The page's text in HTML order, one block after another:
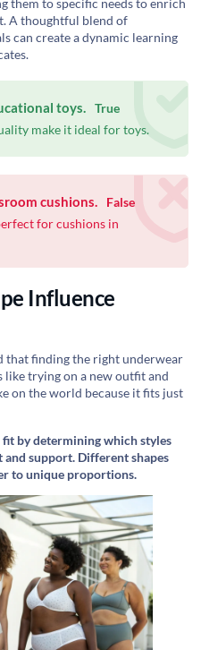
them to specific needs to enrich
A thoughtful blend of
can create a dynamic learning
toys. True
make it ideal for toys.
cushions.
False
for cushions in
Influence
that finding the right underwear
like trying on a new outfit and
on the world because it fits just
by determining which styles
support. Different shapes
to unique proportions.